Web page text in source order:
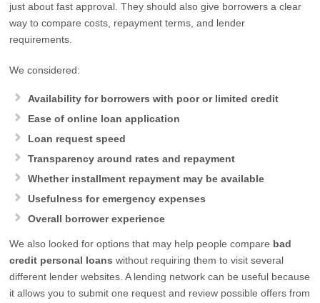
just about fast approval. They should also give borrowers a clear
way to compare costs, repayment terms, and lender
requirements.
We considered:
Availability for borrowers with poor or limited credit
Ease of online loan application
Loan request speed
Transparency around rates and repayment
Whether installment repayment may be available
Usefulness for emergency expenses
Overall borrower experience
We also looked for options that may help people compare bad
credit personal loans without requiring them to visit several
different lender websites. A lending network can be useful because
it allows you to submit one request and review possible offers from